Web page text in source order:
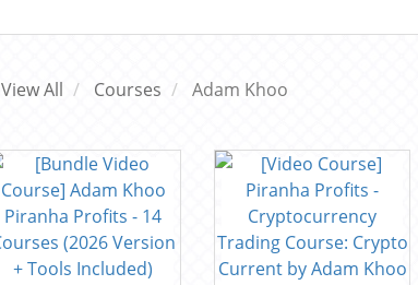
View All Courses Adam Khoo